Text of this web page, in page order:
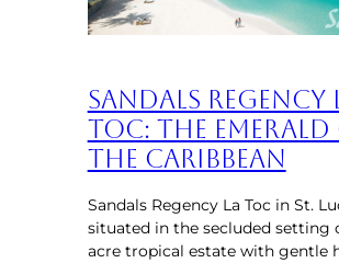
Sandals Regency
Toc: The
the Caribbean
Sandals Regency La Toc in St.
situated in the secluded setting
acre tropical estate with gentle